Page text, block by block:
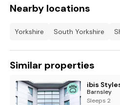
Nearby locations
Yorkshire South Yorkshire
Similar properties
ibis
Barnsley
Sleeps 2